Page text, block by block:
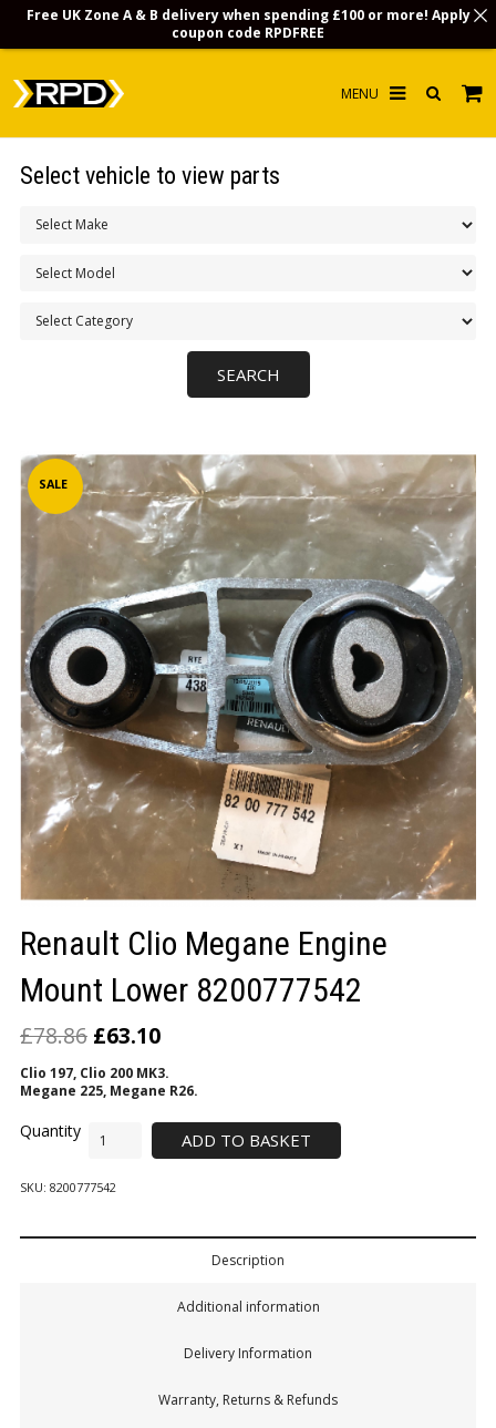
INFO
LOGIN/REGISTER
SALE
Renault Clio Megane Engine
Mount Lower 8200777542
£78.86 £63.10
Clio 197, Clio 200 MK3.
Megane 225, Megane R26.
ADD TO BASKET
SKU: 8200777542
Description
Additional information
Delivery Information
Warranty, Returns & Refunds
Select vehicle to view parts
Free UK Zone A & B delivery when spending £100 or more! Apply
coupon code RPDFREE